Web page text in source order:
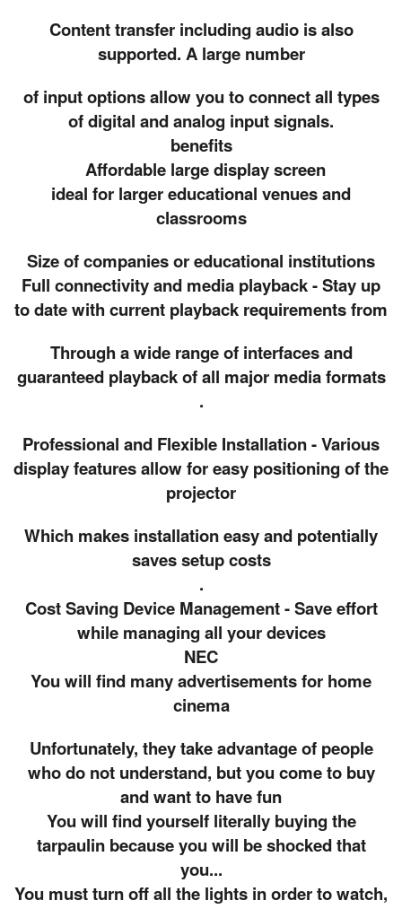
Content transfer including audio is also
supported. A large number
of input options allow you to connect all types
of digital and analog input signals.
benefits
Affordable large display screen
ideal for larger educational venues and
classrooms
Size of companies or educational institutions
Full connectivity and media playback - Stay up
to date with current playback requirements from
Through a wide range of interfaces and
guaranteed playback of all major media formats
.
Professional and Flexible Installation - Various
display features allow for easy positioning of the
projector
Which makes installation easy and potentially
saves setup costs
.
Cost Saving Device Management - Save effort
while managing all your devices
NEC
You will find many advertisements for home
cinema
Unfortunately, they take advantage of people
who do not understand, but you come to buy
and want to have fun
You will find yourself literally buying the
tarpaulin because you will be shocked that
you...
You must turn off all the lights in order to watch,